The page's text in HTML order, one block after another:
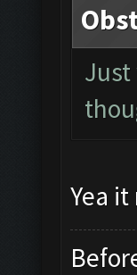
Yea